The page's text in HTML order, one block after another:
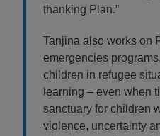
thanking Plan.”
Tanjina also works on
emergencies
children in refugee
learning – even when
sanctuary for children
violence, uncertainty